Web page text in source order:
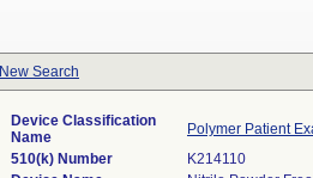
New Search
Device Classification
Name
Polymer Patient
510(k) Number
K214110